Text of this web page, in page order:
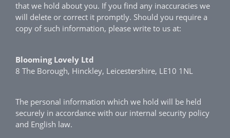
that we hold about you. If you find any inaccuracies we
will delete or correct it promptly. Should you require a
copy of such information, please write to us at:
Blooming Lovely Ltd
8 The Borough, Hinckley, Leicestershire, LE10 1NL
The personal information which we hold will be held
securely in accordance with our internal security policy
and English law.